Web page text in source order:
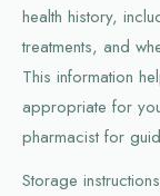
health history,
treatments, and
This information
appropriate for
pharmacist for
Storage